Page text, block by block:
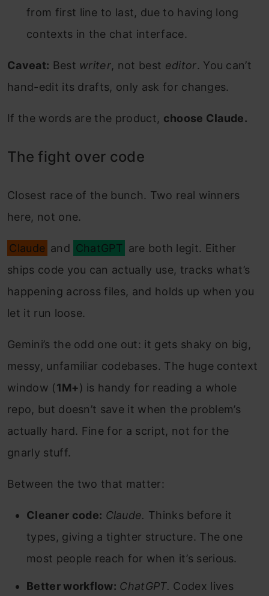
from first line to last, due to having long
contexts in the chat interface.
Caveat: Best writer, not best editor. You can’t
hand-edit its drafts, only ask for changes.
If the words are the product, choose Claude.
The fight over code
Closest race of the bunch. Two real winners
here, not one.
Claude and ChatGPT are both legit. Either
ships code you can actually use, tracks what’s
happening across files, and holds up when you
let it run loose.
Gemini’s the odd one out: it gets shaky on big,
messy, unfamiliar codebases. The huge context
window (1M+) is handy for reading a whole
repo, but doesn’t save it when the problem’s
actually hard. Fine for a script, not for the
gnarly stuff.
Between the two that matter:
Cleaner code: Claude. Thinks before it
types, giving a tighter structure. The one
most people reach for when it’s serious.
Better workflow: ChatGPT. Codex lives